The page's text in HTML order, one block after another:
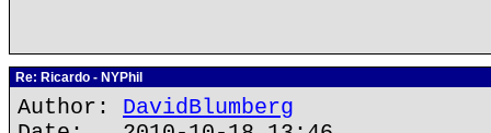
Re: Ricardo - NYPhil
Author: DavidBlumberg